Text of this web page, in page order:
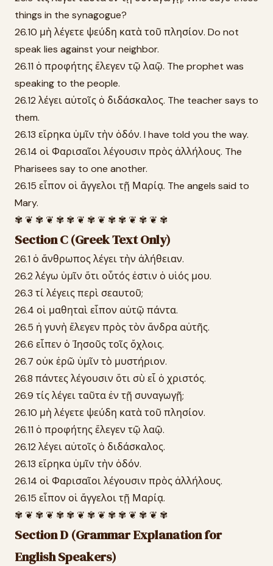
things in the synagogue?
26.10 μὴ λέγετε ψεύδη κατὰ τοῦ πλησίον. Do not
speak lies against your neighbor.
26.11 ὁ προφήτης ἔλεγεν τῷ λαῷ. The prophet was
speaking to the people.
26.12 λέγει αὐτοῖς ὁ διδάσκαλος. The teacher says to
them.
26.13 εἴρηκα ὑμῖν τὴν ὁδόν. I have told you the way.
26.14 οἱ Φαρισαῖοι λέγουσιν πρὸς ἀλλήλους. The
Pharisees say to one another.
26.15 εἶπον οἱ ἄγγελοι τῇ Μαρίᾳ. The angels said to
Mary.
✾ ❦ ✾ ❦ ✾ ✾ ❦ ✾ ❦ ✾ ✾ ❦ ✾ ❦ ✾
Section C (Greek Text Only)
26.1 ὁ ἄνθρωπος λέγει τὴν ἀλήθειαν.
26.2 λέγω ὑμῖν ὅτι οὗτός ἐστιν ὁ υἱός μου.
26.3 τί λέγεις περὶ σεαυτοῦ;
26.4 οἱ μαθηταὶ εἶπον αὐτῷ πάντα.
26.5 ἡ γυνὴ ἔλεγεν πρὸς τὸν ἄνδρα αὐτῆς.
26.6 εἶπεν ὁ Ἰησοῦς τοῖς ὄχλοις.
26.7 οὐκ ἐρῶ ὑμῖν τὸ μυστήριον.
26.8 πάντες λέγουσιν ὅτι σὺ εἶ ὁ χριστός.
26.9 τίς λέγει ταῦτα ἐν τῇ συναγωγῇ;
26.10 μὴ λέγετε ψεύδη κατὰ τοῦ πλησίον.
26.11 ὁ προφήτης ἔλεγεν τῷ λαῷ.
26.12 λέγει αὐτοῖς ὁ διδάσκαλος.
26.13 εἴρηκα ὑμῖν τὴν ὁδόν.
26.14 οἱ Φαρισαῖοι λέγουσιν πρὸς ἀλλήλους.
26.15 εἶπον οἱ ἄγγελοι τῇ Μαρίᾳ.
✾ ❦ ✾ ❦ ✾ ✾ ❦ ✾ ❦ ✾ ✾ ❦ ✾ ❦ ✾
Section D (Grammar Explanation for
English Speakers)